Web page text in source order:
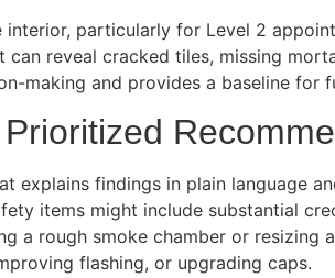
particularly for Level 2
reveal cracked tiles, missing
making and provides a baseline for
findings in plain language
items might include substantial
a rough smoke chamber or resizing
flashing, or upgrading caps.